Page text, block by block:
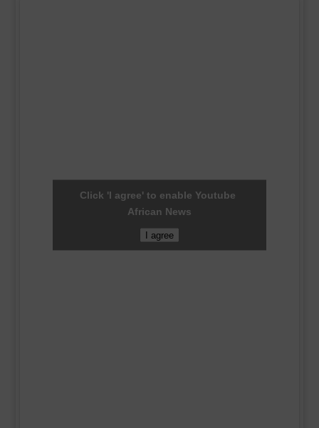
Click 'I agree' to enable Youtube
African News
I agree